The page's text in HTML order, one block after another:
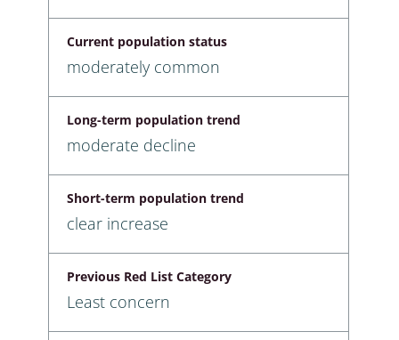
Current population status
moderately common
Long-term population trend
moderate decline
Short-term population trend
clear increase
Previous Red List Category
Least concern